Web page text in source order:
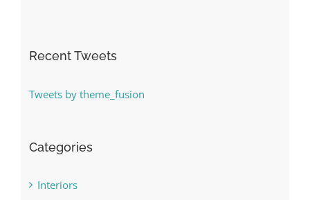
Recent Tweets
Tweets by theme_fusion
Categories
Interiors